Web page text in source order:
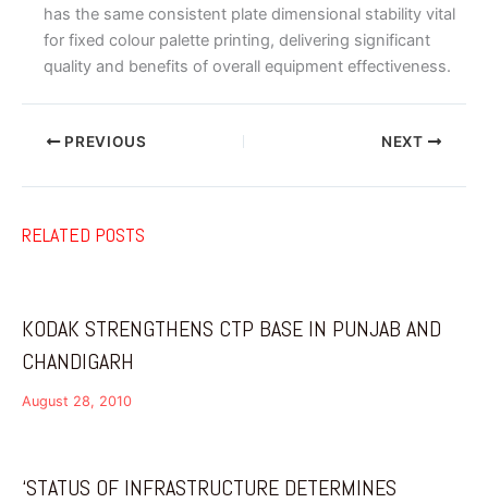
has the same consistent plate dimensional stability vital
for fixed colour palette printing, delivering significant
quality and benefits of overall equipment effectiveness.
PREVIOUS NEXT
RELATED POSTS
KODAK STRENGTHENS CTP BASE IN PUNJAB AND
CHANDIGARH
August 28, 2010
‘STATUS OF INFRASTRUCTURE DETERMINES